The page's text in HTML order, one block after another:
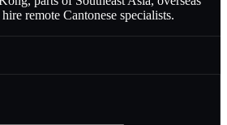
remote Cantonese specialists.